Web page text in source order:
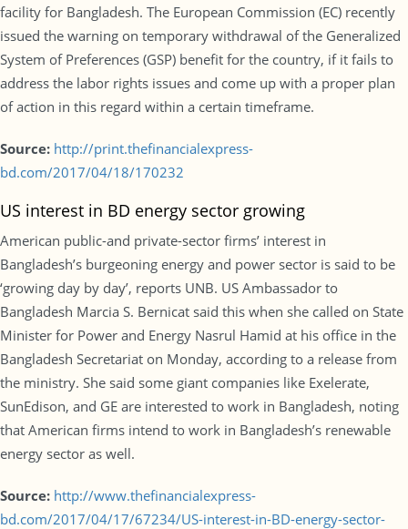
facility for Bangladesh. The European Commission (EC) recently
issued the warning on temporary withdrawal of the Generalized
System of Preferences (GSP) benefit for the country, if it fails to
address the labor rights issues and come up with a proper plan
of action in this regard within a certain timeframe.
Source: http://print.thefinancialexpress-
bd.com/2017/04/18/170232
US interest in BD energy sector growing
American public-and private-sector firms’ interest in
Bangladesh’s burgeoning energy and power sector is said to be
‘growing day by day’, reports UNB. US Ambassador to
Bangladesh Marcia S. Bernicat said this when she called on State
Minister for Power and Energy Nasrul Hamid at his office in the
Bangladesh Secretariat on Monday, according to a release from
the ministry. She said some giant companies like Exelerate,
SunEdison, and GE are interested to work in Bangladesh, noting
that American firms intend to work in Bangladesh’s renewable
energy sector as well.
Source: http://www.thefinancialexpress-
bd.com/2017/04/17/67234/US-interest-in-BD-energy-sector-